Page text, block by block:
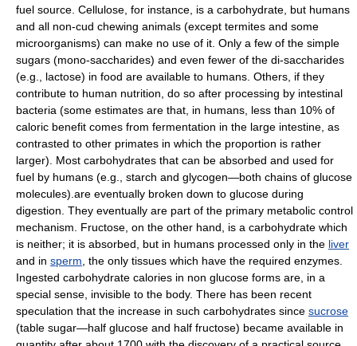
fuel source. Cellulose, for instance, is a carbohydrate, but humans
and all non-cud chewing animals (except termites and some
microorganisms) can make no use of it. Only a few of the simple
sugars (mono-saccharides) and even fewer of the di-saccharides
(e.g., lactose) in food are available to humans. Others, if they
contribute to human nutrition, do so after processing by intestinal
bacteria (some estimates are that, in humans, less than 10% of
caloric benefit comes from fermentation in the large intestine, as
contrasted to other primates in which the proportion is rather
larger). Most carbohydrates that can be absorbed and used for
fuel by humans (e.g., starch and glycogen—both chains of glucose
molecules).are eventually broken down to glucose during
digestion. They eventually are part of the primary metabolic control
mechanism. Fructose, on the other hand, is a carbohydrate which
is neither; it is absorbed, but in humans processed only in the liver
and in sperm , the only tissues which have the required enzymes.
Ingested carbohydrate calories in non glucose forms are, in a
special sense, invisible to the body. There has been recent
speculation that the increase in such carbohydrates since sucrose
(table sugar—half glucose and half fructose) became available in